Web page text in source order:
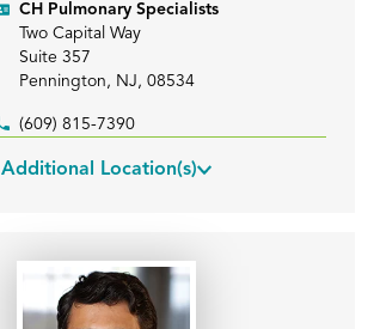
CH Pulmonary Specialists
Two Capital Way
Suite 357
Pennington, NJ, 08534
(609) 815-7390
Additional Location(s)